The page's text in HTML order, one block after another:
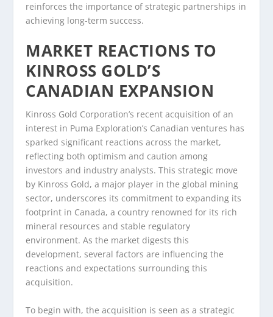
reinforces the importance of strategic partnerships in
achieving long-term success.
MARKET REACTIONS TO
KINROSS GOLD’S
CANADIAN EXPANSION
Kinross Gold Corporation’s recent acquisition of an
interest in Puma Exploration’s Canadian ventures has
sparked significant reactions across the market,
reflecting both optimism and caution among
investors and industry analysts. This strategic move
by Kinross Gold, a major player in the global mining
sector, underscores its commitment to expanding its
footprint in Canada, a country renowned for its rich
mineral resources and stable regulatory
environment. As the market digests this
development, several factors are influencing the
reactions and expectations surrounding this
acquisition.
To begin with, the acquisition is seen as a strategic